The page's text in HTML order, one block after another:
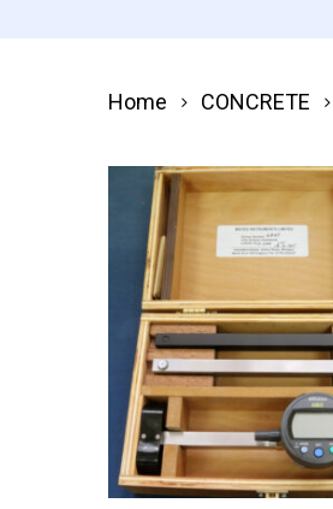
Home CONCRETE